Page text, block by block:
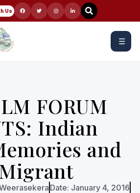
Us
☰
FORUM
Indian
and
Date: January 4, 2016